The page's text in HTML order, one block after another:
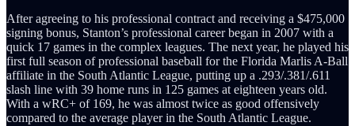
After agreeing to his professional contract and receiving a $475,000
signing bonus, Stanton’s professional career began in 2007 with a
quick 17 games in the complex leagues. The next year, he played his
first full season of professional baseball for the Florida Marlis A-Ball
affiliate in the South Atlantic League, putting up a .293/.381/.611
slash line with 39 home runs in 125 games at eighteen years old.
With a wRC+ of 169, he was almost twice as good offensively
compared to the average player in the South Atlantic League.